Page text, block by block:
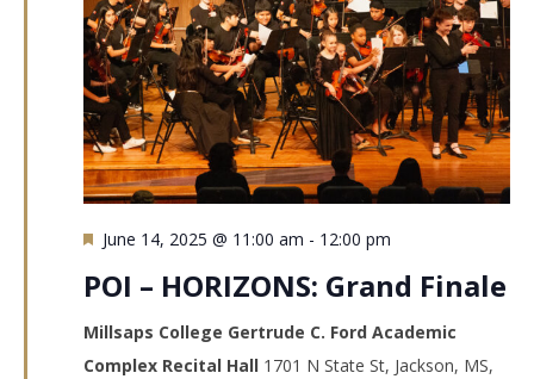
Featured
June 14, 2025 @ 11:00 am - 12:00 pm
POI – HORIZONS: Grand Finale
Millsaps College Gertrude C. Ford Academic
Complex Recital Hall 1701 N State St, Jackson, MS,